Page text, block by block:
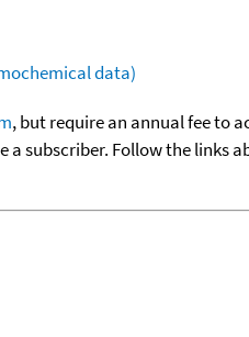
data)
, but require an annual fee to
subscriber. Follow the links